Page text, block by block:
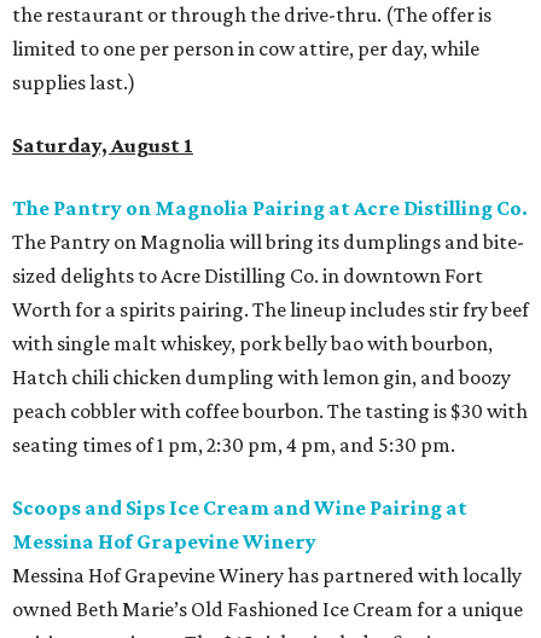
the restaurant or through the drive-thru. (The offer is
limited to one per person in cow attire, per day, while
supplies last.)
Saturday, August 1
The Pantry on Magnolia Pairing at Acre Distilling Co.
The Pantry on Magnolia will bring its dumplings and bite-
sized delights to Acre Distilling Co. in downtown Fort
Worth for a spirits pairing. The lineup includes stir fry beef
with single malt whiskey, pork belly bao with bourbon,
Hatch chili chicken dumpling with lemon gin, and boozy
peach cobbler with coffee bourbon. The tasting is $30 with
seating times of 1 pm, 2:30 pm, 4 pm, and 5:30 pm.
Scoops and Sips Ice Cream and Wine Pairing at
Messina Hof Grapevine Winery
Messina Hof Grapevine Winery has partnered with locally
owned Beth Marie’s Old Fashioned Ice Cream for a unique